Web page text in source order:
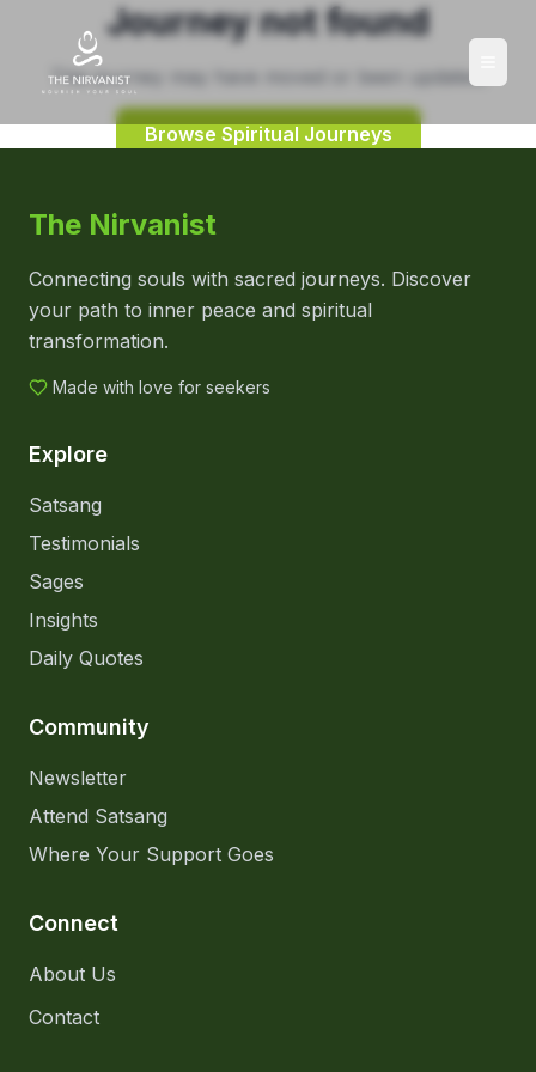
Journey not found
This journey may have moved or been updated.
Browse Spiritual Journeys
The Nirvanist
Connecting souls with sacred journeys. Discover
your path to inner peace and spiritual
transformation.
Made with love for seekers
Explore
Satsang
Testimonials
Sages
Insights
Daily Quotes
Community
Newsletter
Attend Satsang
Where Your Support Goes
Connect
About Us
Contact